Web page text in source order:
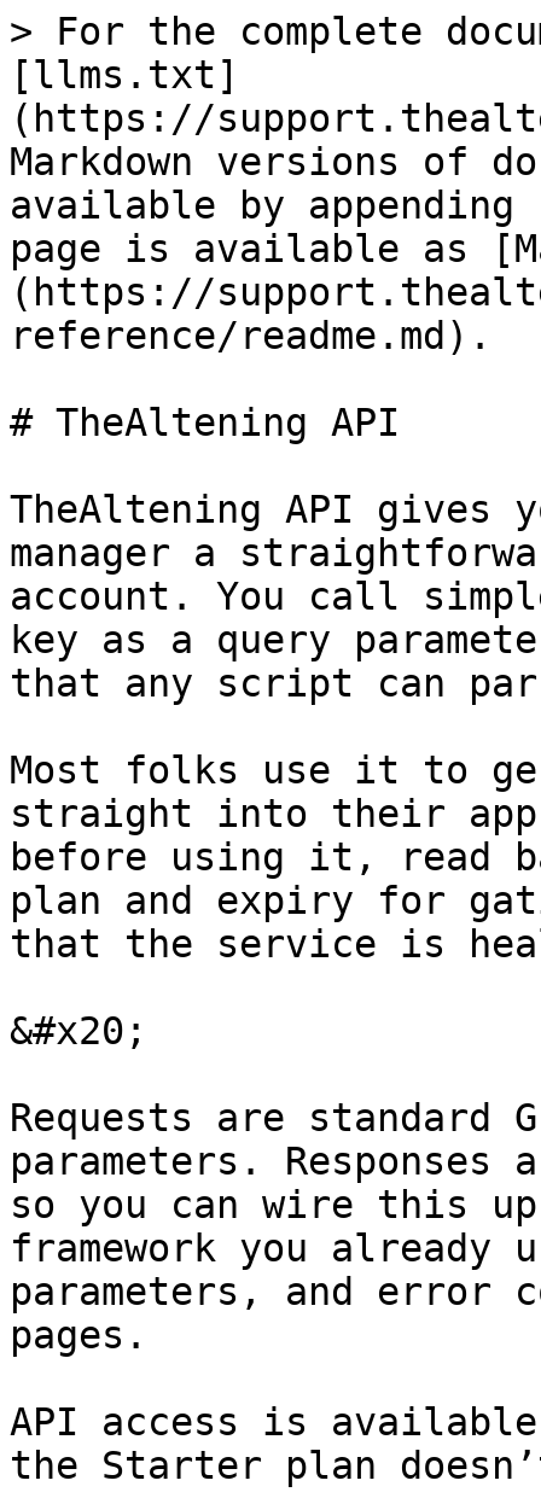
> For the complete
[llms.txt]
(https://
Markdown versions of
available by
page is available as
(https://
reference/readme.md).
# TheAltening API
TheAltening API
manager a
account. You call
key as a query
that any script can
Most folks use it to
straight into their
before using it, read
plan and expiry for
that the service is
&#x20;
Requests are standard
parameters. Responses
so you can wire this
framework you
parameters, and error
pages.
API access is
the Starter plan